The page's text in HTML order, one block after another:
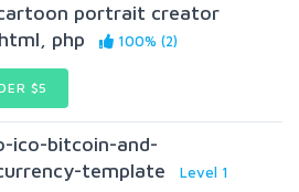
portrait creator
php
100% (2)
$5
ico-bitcoin-and-
template
Level 1